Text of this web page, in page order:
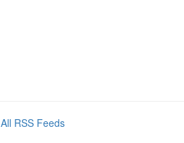
All RSS Feeds